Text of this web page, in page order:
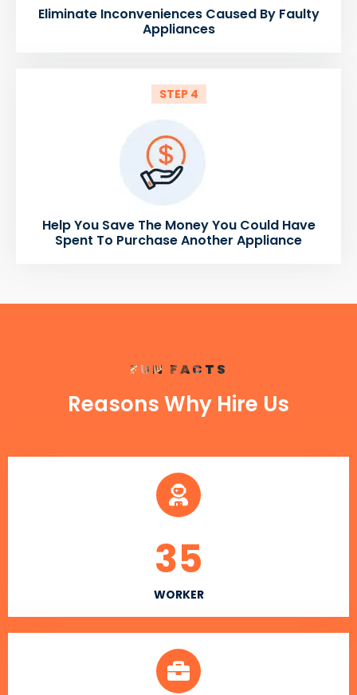
Eliminate Inconveniences Caused By Faulty
Appliances
STEP 4
Help You Save The Money You Could Have
Spent To Purchase Another Appliance
FUN FACTS
Reasons Why Hire Us
WORKER
35